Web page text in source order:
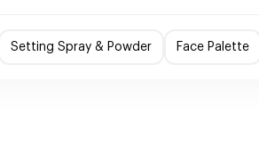
Setting Spray & Powder Face Palette